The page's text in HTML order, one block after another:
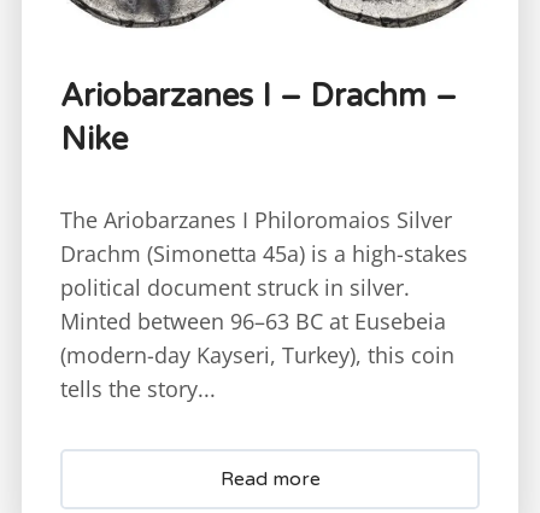
Ariobarzanes I – Drachm –
Nike
The Ariobarzanes I Philoromaios Silver
Drachm (Simonetta 45a) is a high-stakes
political document struck in silver.
Minted between 96–63 BC at Eusebeia
(modern-day Kayseri, Turkey), this coin
tells the story...
Read more